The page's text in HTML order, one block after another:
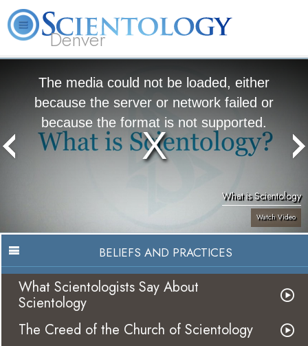
Denver
The media could not be loaded, either
because the server or network failed or
because the format is not supported.
What is Scientology
Watch Video
BELIEFS AND PRACTICES
What Scientologists Say About
Scientology
The Creed of the Church of Scientology